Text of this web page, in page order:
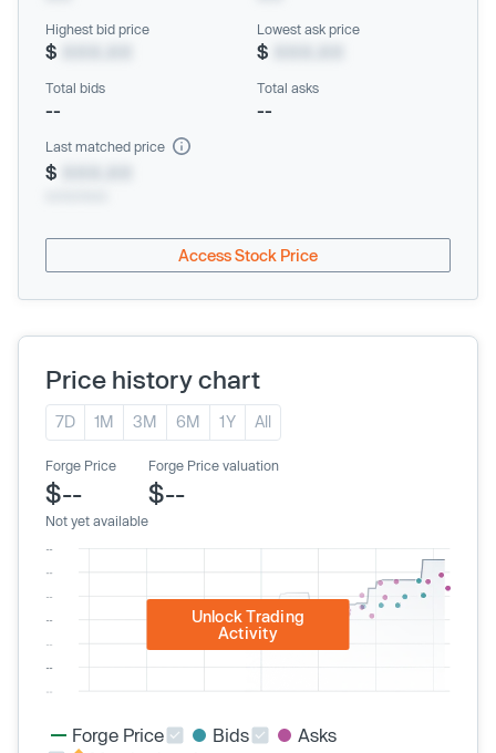
Highest bid price
$
Lowest ask price
$
Total bids
--
Total asks
--
Last matched price
$
Access Stock Price
Price history chart
7D 1M 3M 6M 1Y All
Forge Price
$--
Not yet available
Forge Price valuation
$--
Unlock Trading
Activity
Forge Price Bids
Asks